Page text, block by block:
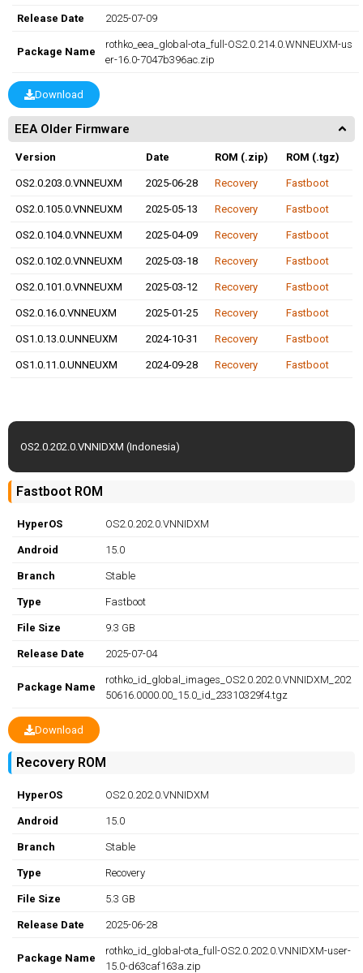
Release Date 2025-07-09
Package Name
rothko_eea_global-ota_full-OS2.0.214.0.WNNEUXM-us
er-16.0-7047b396ac.zip
Download
EEA Older Firmware
Version Date ROM (.zip) ROM (.tgz)
OS2.0.203.0.VNNEUXM 2025-06-28 Recovery Fastboot
OS2.0.105.0.VNNEUXM 2025-05-13 Recovery Fastboot
OS2.0.104.0.VNNEUXM 2025-04-09 Recovery Fastboot
OS2.0.102.0.VNNEUXM 2025-03-18 Recovery Fastboot
OS2.0.101.0.VNNEUXM 2025-03-12 Recovery Fastboot
OS2.0.16.0.VNNEUXM 2025-01-25 Recovery Fastboot
OS1.0.13.0.UNNEUXM 2024-10-31 Recovery Fastboot
OS1.0.11.0.UNNEUXM 2024-09-28 Recovery Fastboot
OS2.0.202.0.VNNIDXM (Indonesia)
Fastboot ROM
HyperOS OS2.0.202.0.VNNIDXM
Android 15.0
Branch Stable
Type Fastboot
File Size 9.3 GB
Release Date 2025-07-04
Package Name
rothko_id_global_images_OS2.0.202.0.VNNIDXM_202
50616.0000.00_15.0_id_23310329f4.tgz
Download
Recovery ROM
HyperOS OS2.0.202.0.VNNIDXM
Android 15.0
Branch Stable
Type Recovery
File Size 5.3 GB
Release Date 2025-06-28
Package Name
rothko_id_global-ota_full-OS2.0.202.0.VNNIDXM-user-
15.0-d63caf163a.zip